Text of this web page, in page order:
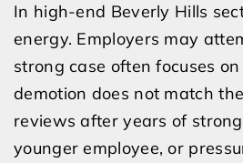
In high-end Beverly Hills
energy. Employers may
strong case often focuses
demotion does not match
reviews after years of
younger employee, or